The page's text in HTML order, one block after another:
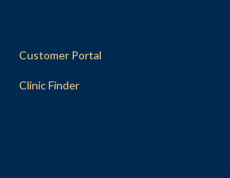
Customer Portal
Clinic Finder